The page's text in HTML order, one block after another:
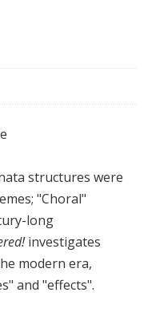
structures were
"Choral"
long
investigates
modern era,
and "effects".